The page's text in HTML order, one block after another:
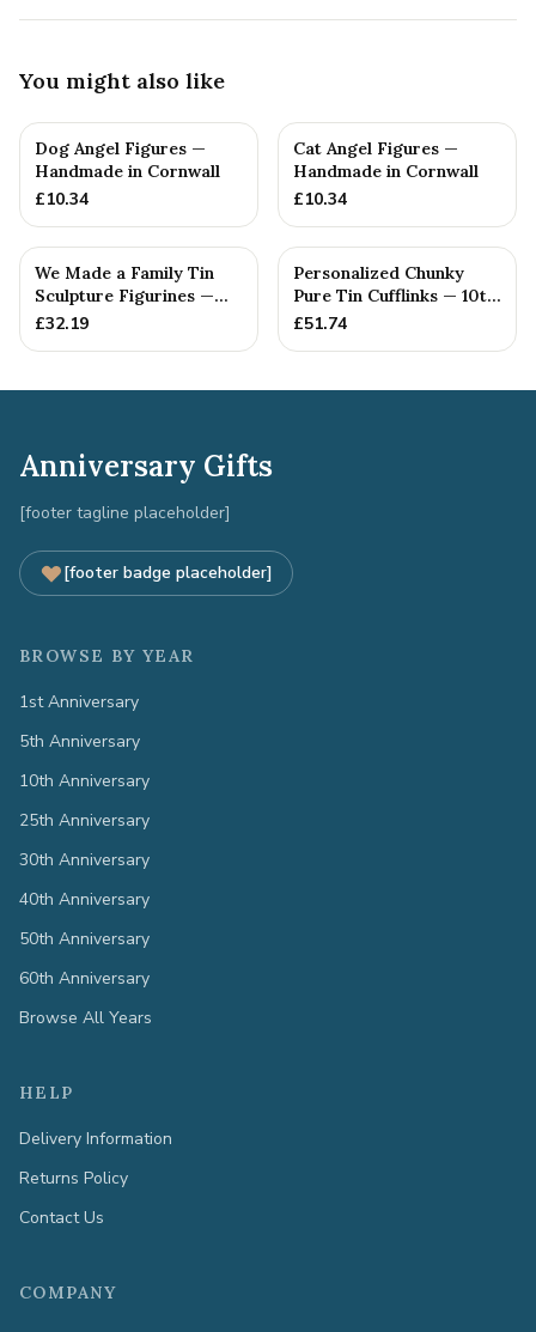
You might also like
Dog Angel Figures —
Handmade in Cornwall
£10.34
Cat Angel Figures —
Handmade in Cornwall
£10.34
We Made a Family Tin
Sculpture Figurines —
10th Anniversary Gift
£32.19
Personalized Chunky
Pure Tin Cufflinks — 10th
Anniversary Gift
£51.74
Anniversary Gifts
[footer tagline placeholder]
[footer badge placeholder]
BROWSE BY YEAR
1st Anniversary
5th Anniversary
10th Anniversary
25th Anniversary
30th Anniversary
40th Anniversary
50th Anniversary
60th Anniversary
Browse All Years
HELP
Delivery Information
Returns Policy
Contact Us
COMPANY